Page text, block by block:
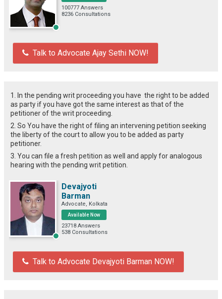
100777 Answers
8236 Consultations
Talk to Advocate Ajay Sethi NOW!
1. In the pending writ proceeding you have the right to be added
as party if you have got the same interest as that of the
petitioner of the writ proceeding.
2. So You have the right of filing an intervening petition seeking
the liberty of the court to allow you to be added as party
petitioner.
3. You can file a fresh petition as well and apply for analogous
hearing with the pending writ petition.
Devajyoti
Barman
Advocate, Kolkata
Available Now
23718 Answers
538 Consultations
Talk to Advocate Devajyoti Barman NOW!